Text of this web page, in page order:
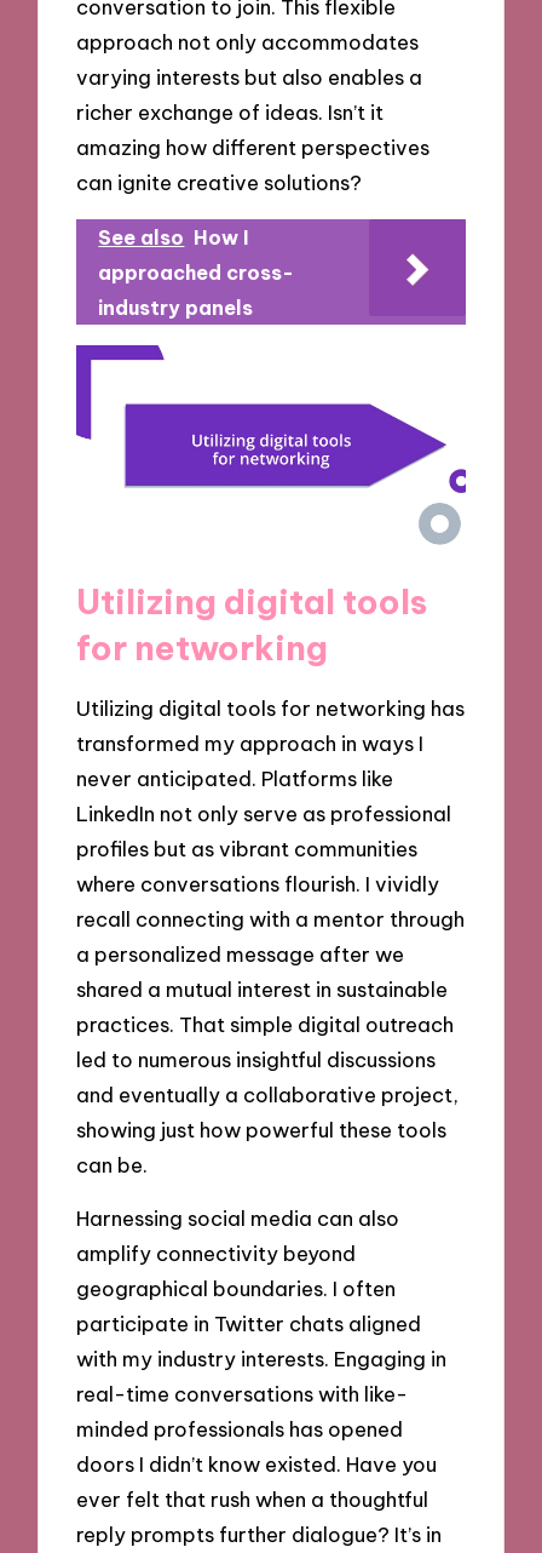
conversation to join. This flexible
approach not only accommodates
varying interests but also enables a
richer exchange of ideas. Isn’t it
amazing how different perspectives
can ignite creative solutions?
See also How I
approached cross-
industry panels
Utilizing digital tools
for networking
Utilizing digital tools for networking has
transformed my approach in ways I
never anticipated. Platforms like
LinkedIn not only serve as professional
profiles but as vibrant communities
where conversations flourish. I vividly
recall connecting with a mentor through
a personalized message after we
shared a mutual interest in sustainable
practices. That simple digital outreach
led to numerous insightful discussions
and eventually a collaborative project,
showing just how powerful these tools
can be.
Harnessing social media can also
amplify connectivity beyond
geographical boundaries. I often
participate in Twitter chats aligned
with my industry interests. Engaging in
real-time conversations with like-
minded professionals has opened
doors I didn’t know existed. Have you
ever felt that rush when a thoughtful
reply prompts further dialogue? It’s in